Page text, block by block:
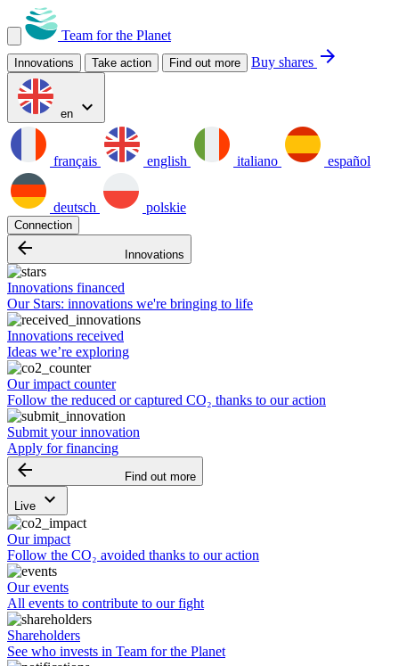
Team for the Planet
Innovations Take action Find out more Buy shares arrow_forward
en expand_more
français english italiano español
deutsch polskie
Connection
arrow_backward Innovations
Innovations financed
Our Stars: innovations we're bringing to life
Innovations received
Ideas we’re exploring
Our impact counter
Follow the reduced or captured CO₂ thanks to our action
Submit your innovation
Apply for financing
arrow_backward Find out more
Live keyboard_arrow_down
Our impact
Follow the CO₂ avoided thanks to our action
Our events
All events to contribute to our fight
Shareholders
See who invests in Team for the Planet